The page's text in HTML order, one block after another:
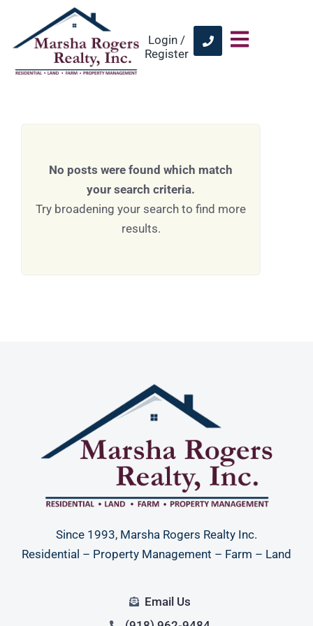
Login /
Register
No posts were found which match
your search criteria.
Try broadening your search to find more
results.
Since 1993, Marsha Rogers Realty Inc.
Residential – Property Management – Farm – Land
Email Us